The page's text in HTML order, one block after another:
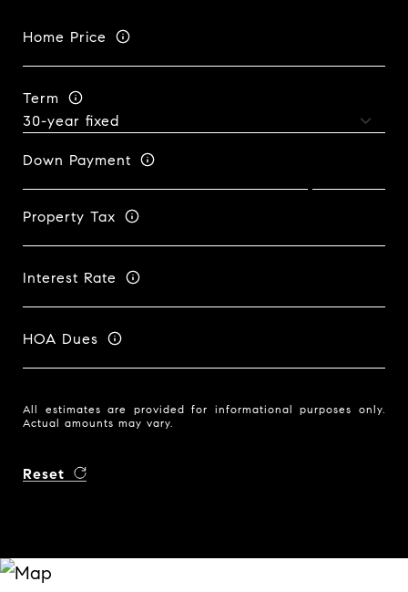
Home Price
Term
Down Payment
Property Tax
Interest Rate
HOA Dues
All estimates are provided for informational purposes only.
Actual amounts may vary.
Reset